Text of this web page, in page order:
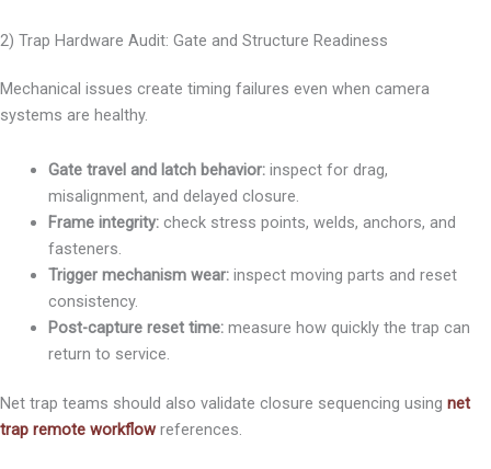
2) Trap Hardware Audit: Gate and Structure Readiness
Mechanical issues create timing failures even when camera
systems are healthy.
Gate travel and latch behavior:inspect for drag,
misalignment, and delayed closure.
Frame integrity:check stress points, welds, anchors, and
fasteners.
Trigger mechanism wear:inspect moving parts and reset
consistency.
Post-capture reset time:measure how quickly the trap can
return to service.
Net trap teams should also validate closure sequencing using net
trap remote workflowreferences.